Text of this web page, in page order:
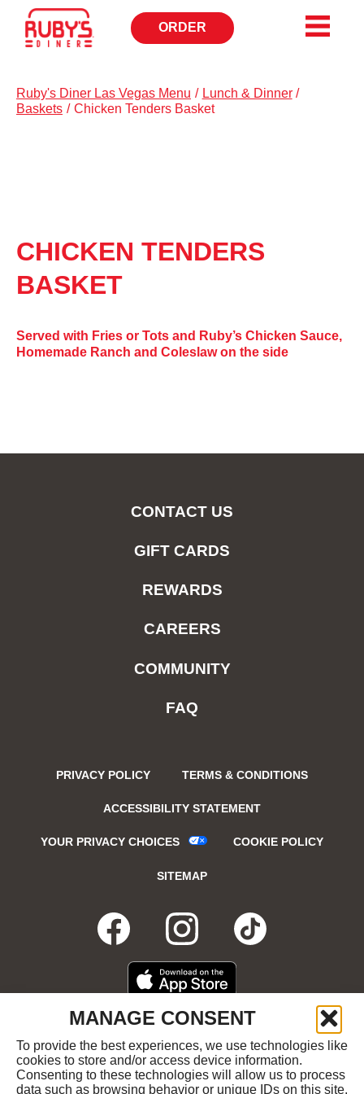
MANAGE CONSENT
To provide the best experiences, we use technologies like
cookies to store and/or access device information.
Consenting to these technologies will allow us to process
data such as browsing behavior or unique IDs on this site.
CALL
TO
ORDER
Ruby's Diner Las Vegas Menu / Lunch & Dinner /
Baskets / Chicken Tenders Basket
CHICKEN TENDERS
BASKET
Served with Fries or Tots and Ruby’s Chicken Sauce,
Homemade Ranch and Coleslaw on the side
CONTACT US
GIFT CARDS
REWARDS
CAREERS
COMMUNITY
FAQ
PRIVACY POLICY TERMS & CONDITIONS
ACCESSIBILITY STATEMENT
YOUR PRIVACY CHOICES COOKIE POLICY
SITEMAP
FACEBOOK
OPENS
IN
NEW
WINDOW
OPENS
IN
NEW
WINDOW
OPENS
IN
NEW
ON
APPLE
APP
STORE
IN
WINDOW
GET
IT
ON
OPENS
IN
NEW